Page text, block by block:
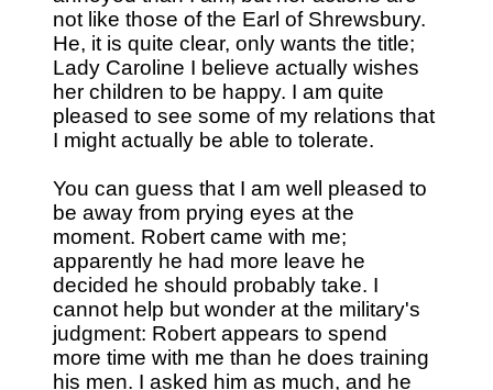
not like those of the Earl of Shrewsbury.
He, it is quite clear, only wants the title;
Lady Caroline I believe actually wishes
her children to be happy. I am quite
pleased to see some of my relations that
I might actually be able to tolerate.
You can guess that I am well pleased to
be away from prying eyes at the
moment. Robert came with me;
apparently he had more leave he
decided he should probably take. I
cannot help but wonder at the military's
judgment: Robert appears to spend
more time with me than he does training
his men. I asked him as much, and he